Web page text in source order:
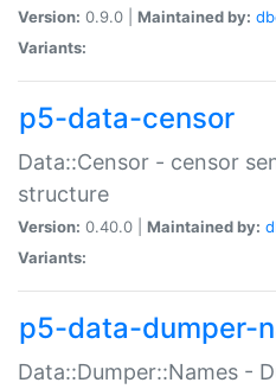
Version: 0.9.0 | Maintained by:
Variants:
p5-data-censor
Data::Censor - censor
structure
Version: 0.40.0 | Maintained by:
Variants:
p5-data-dumper-
Data::Dumper::Names -